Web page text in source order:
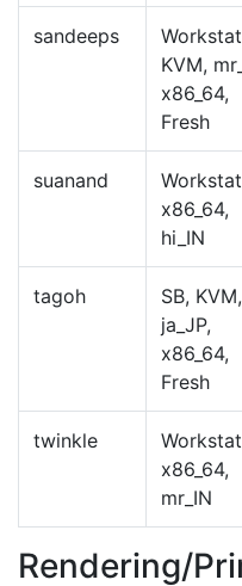
sandeeps
KVM,
x86_64,
Fresh
suanand
x86_64,
hi_IN
tagoh
SB, KVM,
ja_JP,
x86_64,
Fresh
twinkle
x86_64,
mr_IN
Rendering/